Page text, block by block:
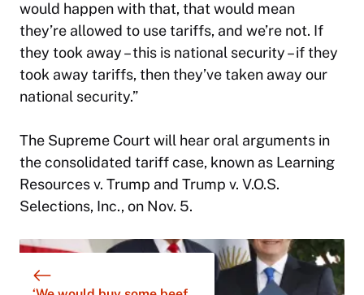
would happen with that, that would mean
they’re allowed to use tariffs, and we’re not. If
they took away – this is national security – if they
took away tariffs, then they’ve taken away our
national security.”
The Supreme Court will hear oral arguments in
the consolidated tariff case, known as Learning
Resources v. Trump and Trump v. V.O.S.
Selections, Inc., on Nov. 5.